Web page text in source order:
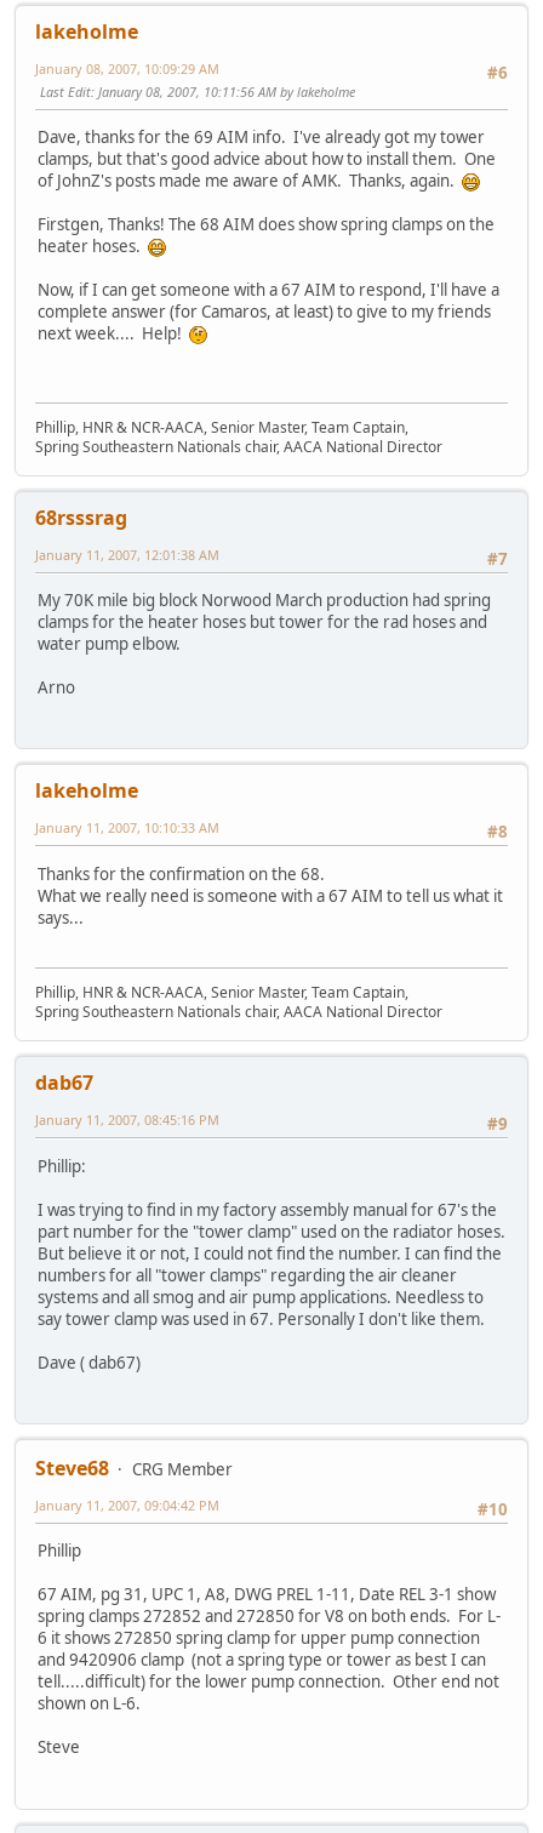
lakeholme
#6
January 08, 2007, 10:09:29 AM
Last Edit: January 08, 2007, 10:11:56 AM by lakeholme
Dave, thanks for the 69 AIM info. I've already got my tower
clamps, but that's good advice about how to install them. One
of JohnZ's posts made me aware of AMK. Thanks, again.
Firstgen, Thanks! The 68 AIM does show spring clamps on the
heater hoses.
Now, if I can get someone with a 67 AIM to respond, I'll have a
complete answer (for Camaros, at least) to give to my friends
next week.... Help!
Phillip, HNR & NCR-AACA, Senior Master, Team Captain,
Spring Southeastern Nationals chair, AACA National Director
68rsssrag
#7
January 11, 2007, 12:01:38 AM
My 70K mile big block Norwood March production had spring
clamps for the heater hoses but tower for the rad hoses and
water pump elbow.
Arno
lakeholme
#8
January 11, 2007, 10:10:33 AM
Thanks for the confirmation on the 68.
What we really need is someone with a 67 AIM to tell us what it
says...
Phillip, HNR & NCR-AACA, Senior Master, Team Captain,
Spring Southeastern Nationals chair, AACA National Director
dab67
#9
January 11, 2007, 08:45:16 PM
Phillip:
I was trying to find in my factory assembly manual for 67's the
part number for the "tower clamp" used on the radiator hoses.
But believe it or not, I could not find the number. I can find the
numbers for all "tower clamps" regarding the air cleaner
systems and all smog and air pump applications. Needless to
say tower clamp was used in 67. Personally I don't like them.
Dave ( dab67)
Steve68
CRG Member
#10
January 11, 2007, 09:04:42 PM
Phillip
67 AIM, pg 31, UPC 1, A8, DWG PREL 1-11, Date REL 3-1 show
spring clamps 272852 and 272850 for V8 on both ends. For L-
6 it shows 272850 spring clamp for upper pump connection
and 9420906 clamp (not a spring type or tower as best I can
tell.....difficult) for the lower pump connection. Other end not
shown on L-6.
Steve